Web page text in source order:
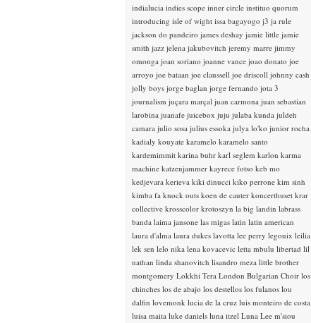
indialucia indies scope inner circle instituo quorum
introducing isle of wight issa bagayogo j3 ja rule
jackson do pandeiro james deshay jamie little jamie
smith jazz jelena jakubovitch jeremy marre jimmy
omonga joan soriano joanne vance joao donato joe
arroyo joe bataan joe claussell joe driscoll johnny cash
jolly boys jorge baglan jorge fernando jota 3
journalism juçara marçal juan carmona juan sebastian
larobina juanafe juicebox juju julaba kunda juldeh
camara julio sosa julius essoka julya lo'ko junior rocha
kadialy kouyate karamelo karamelo santo
kardemimmit karina buhr karl seglem karlon karma
machine katzenjammer kayrece fotso keb mo
kedjevara kerieva kiki dinucci kiko perrone kim sinh
kimba fa knock outs koen de cauter koncerthuset krar
collective krosscolor krotoszyn la big landin labrass
banda laima jansone las migas latin latin american
laura d'alma laura dukes lavotta lee perry legouix leilia
lek sen lelo nika lena kovacevic letta mbulu libertad lil
nathan linda shanovitch lisandro meza little brother
montgomery Lokkhi Tera London Bulgarian Choir los
chinches los de abajo los destellos los fulanos lou
dalfin lovemonk lucia de la cruz luis monteiro de costa
luisa maita luke daniels luna itzel Luna Lee m'siou